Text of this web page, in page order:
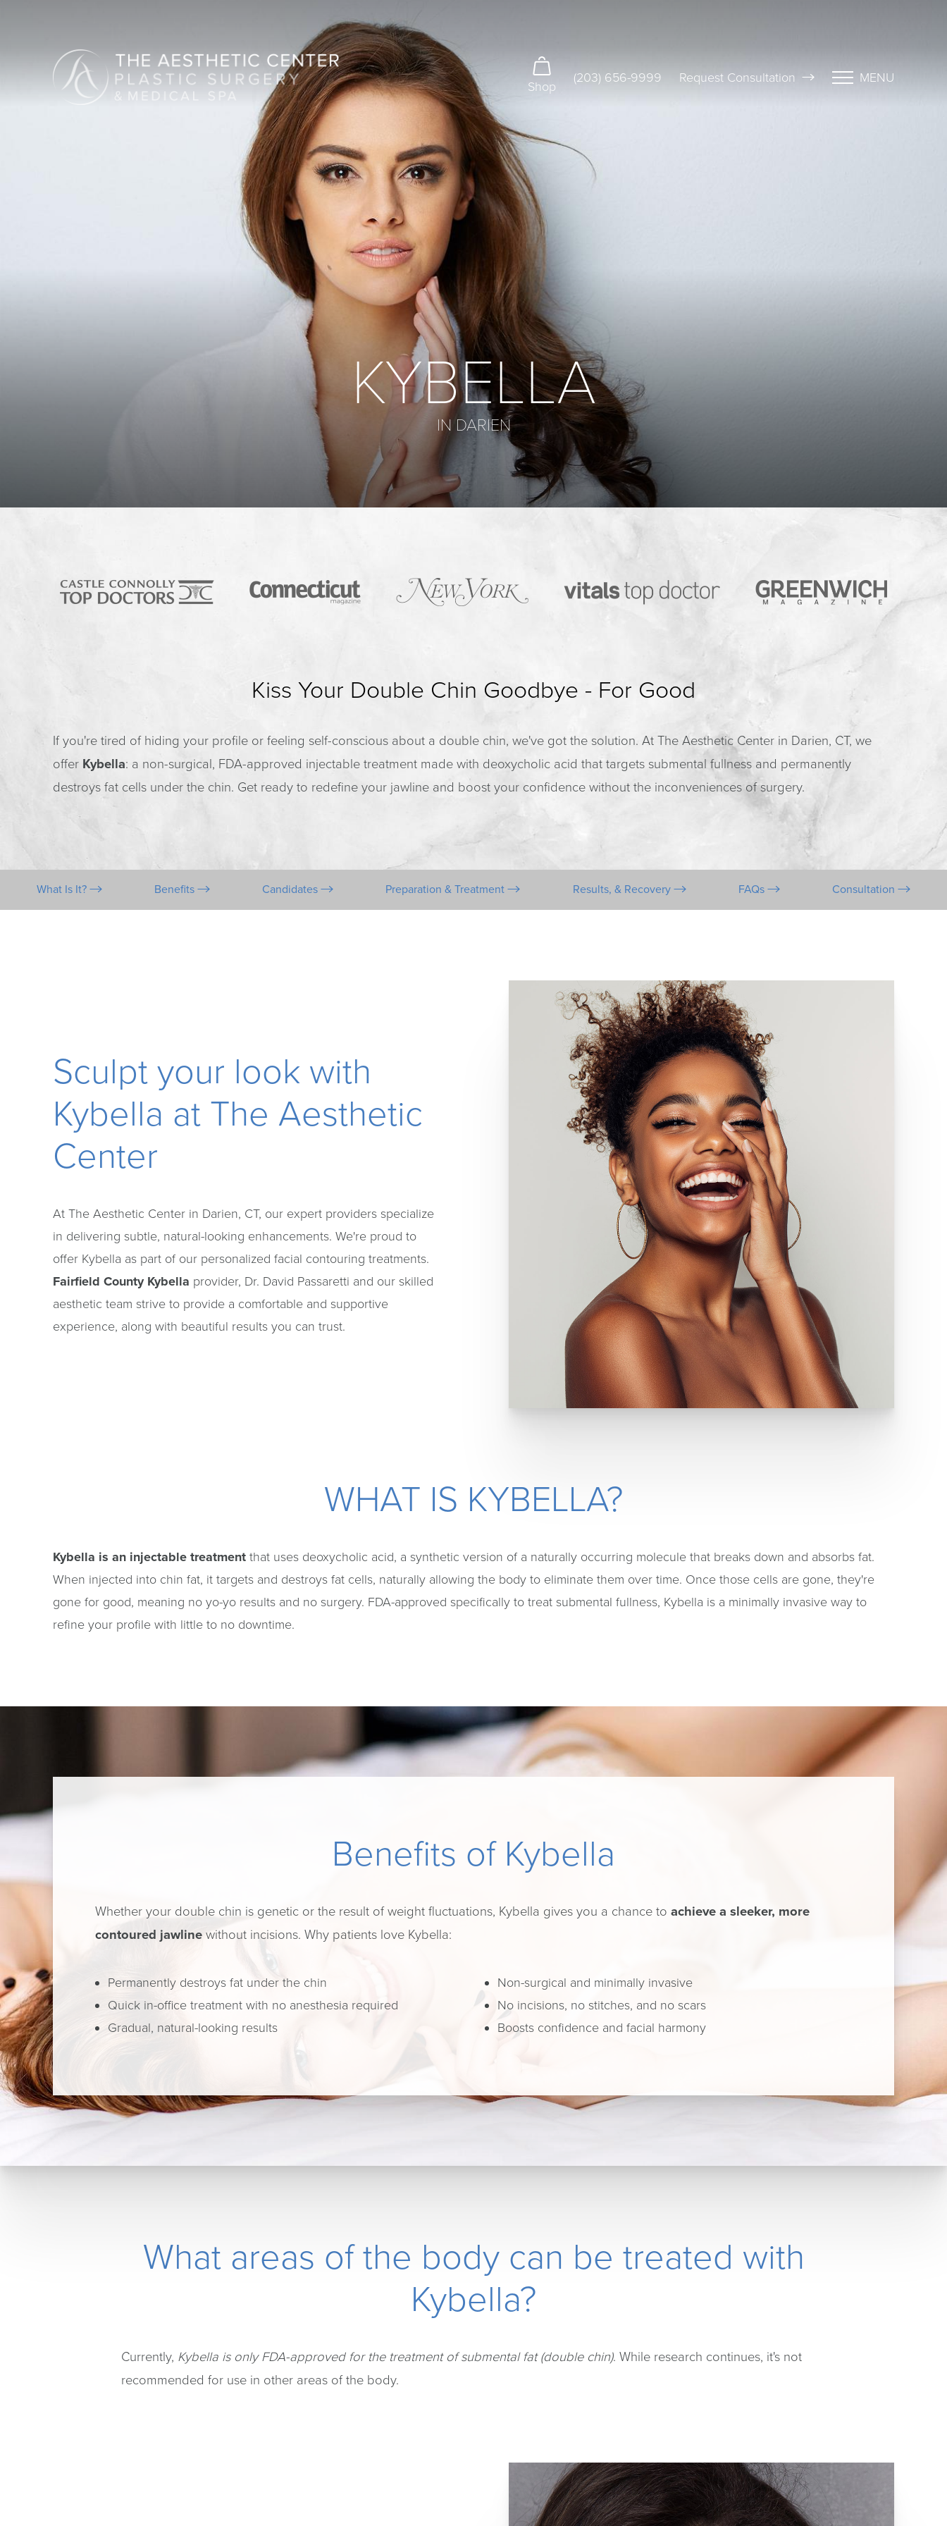
Shop
(203) 656-9999 Request Consultation MENU
KYBELLA
IN DARIEN
Kiss Your Double Chin Goodbye - For Good
If you're tired of hiding your profile or feeling self-conscious about a double chin, we've got the solution. At The Aesthetic Center in Darien, CT, we
offer Kybella: a non-surgical, FDA-approved injectable treatment made with deoxycholic acid that targets submental fullness and permanently
destroys fat cells under the chin. Get ready to redefine your jawline and boost your confidence without the inconveniences of surgery.
What Is It? Benefits Candidates Preparation & Treatment Results, & Recovery FAQs Consultation
Sculpt your look with
Kybella at The Aesthetic
Center
At The Aesthetic Center in Darien, CT, our expert providers specialize
in delivering subtle, natural-looking enhancements. We're proud to
offer Kybella as part of our personalized facial contouring treatments.
Fairfield County Kybella provider, Dr. David Passaretti and our skilled
aesthetic team strive to provide a comfortable and supportive
experience, along with beautiful results you can trust.
WHAT IS KYBELLA?
Kybella is an injectable treatment that uses deoxycholic acid, a synthetic version of a naturally occurring molecule that breaks down and absorbs fat.
When injected into chin fat, it targets and destroys fat cells, naturally allowing the body to eliminate them over time. Once those cells are gone, they're
gone for good, meaning no yo-yo results and no surgery. FDA-approved specifically to treat submental fullness, Kybella is a minimally invasive way to
refine your profile with little to no downtime.
Benefits of Kybella
Whether your double chin is genetic or the result of weight fluctuations, Kybella gives you a chance to achieve a sleeker, more
contoured jawline without incisions. Why patients love Kybella:
Permanently destroys fat under the chin
Non-surgical and minimally invasive
Quick in-office treatment with no anesthesia required
No incisions, no stitches, and no scars
Gradual, natural-looking results
Boosts confidence and facial harmony
What areas of the body can be treated with
Kybella?
Currently, Kybella is only FDA-approved for the treatment of submental fat (double chin). While research continues, it's not
recommended for use in other areas of the body.